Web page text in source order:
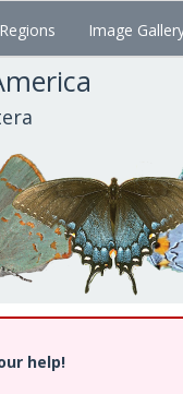
Regions Image
help!